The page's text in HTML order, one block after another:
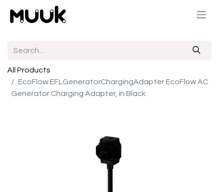
All Products
EcoFlow EFLGeneratorChargingAdapter EcoFlow AC
Generator Charging Adapter, in Black